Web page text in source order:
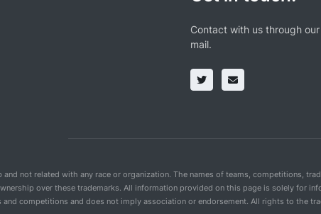
Contact with us through
mail.
and not related with any race or organization. The names of teams, competitions,
over these trademarks. All information provided on this page is solely for
competitions and does not imply association or endorsement. All rights to the